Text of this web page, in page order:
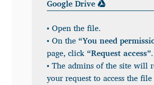
Ani Dimitrova
Ani Petrova
Ania Wieluńska
Google Drive
• Open the file.
• On the “You need
page, click “Request access”.
• The admins of the site will
your request to access the file